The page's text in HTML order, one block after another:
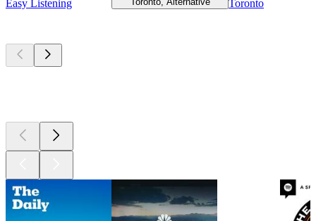
Easy Listening
Toronto